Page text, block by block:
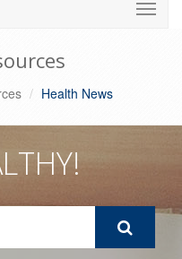
Health News